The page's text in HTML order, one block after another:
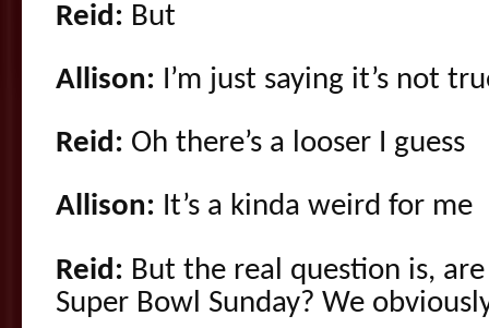
Reid: But
Allison: I’m just saying it’s not
Reid: Oh there’s a looser I guess
Allison: It’s a kinda weird for me
Reid: But the real question is,
Super Bowl Sunday? We